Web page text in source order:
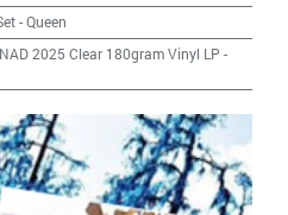
-Queen
2025 Clear 180gram Vinyl LP -